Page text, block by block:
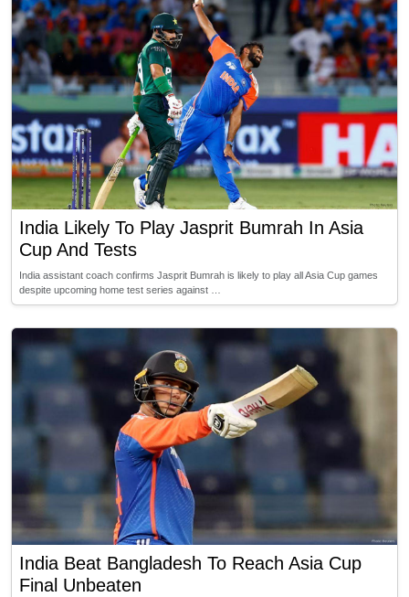
India Likely To Play Jasprit Bumrah In Asia
Cup And Tests
India assistant coach confirms Jasprit Bumrah is likely to play all Asia Cup games
despite upcoming home test series against …
India Beat Bangladesh To Reach Asia Cup
Final Unbeaten